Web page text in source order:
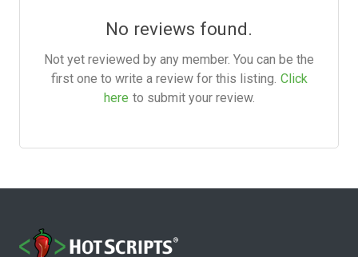
No reviews found.
Not yet reviewed by any member. You can be the
first one to write a review for this listing. Click
here to submit your review.